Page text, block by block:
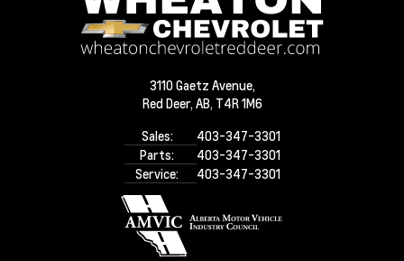
3110 Gaetz Avenue,
Red Deer, AB, T4R 1M6
Sales:
403-347-3301
Parts:
403-347-3301
Service:
403-347-3301